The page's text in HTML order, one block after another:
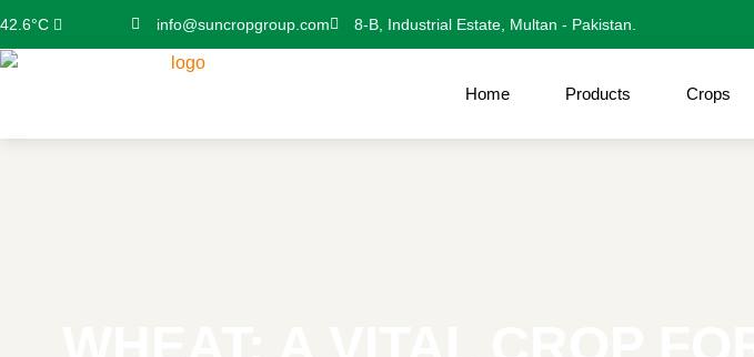
42.6°C info@suncropgroup.com 8-B, Industrial Estate, Multan - Pakistan.
Home Products Crops